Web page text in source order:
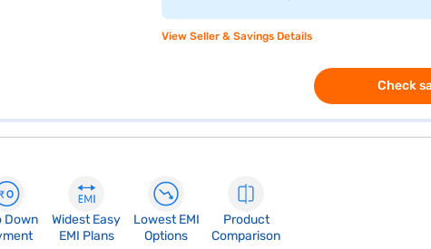
View Seller & Savings Details
Check
Down
Widest Easy
EMI Plans
Lowest EMI
Options
Product
Comparison